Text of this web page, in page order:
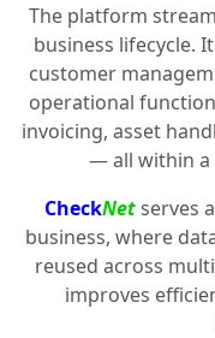
The platform
business lifecycle.
customer
operational
invoicing, asset
— all within a
CheckNetserves
business, where
reused across
improves